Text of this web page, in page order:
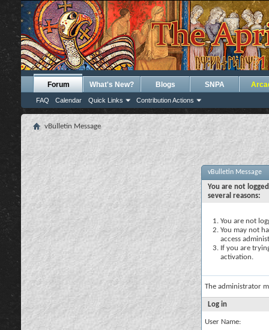
Forum
FAQ Calendar Quick Links Contribution Actions
What's New? Blogs SNPA
vBulletin Message
vBulletin Message
You are not
several reasons:
You are not
You may not
access
If you are
activation.
The administrator
Log in
User Name: